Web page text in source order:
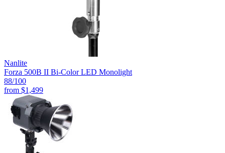
Nanlite
Forza 500B II Bi-Color LED Monolight
88/100
from $1,499